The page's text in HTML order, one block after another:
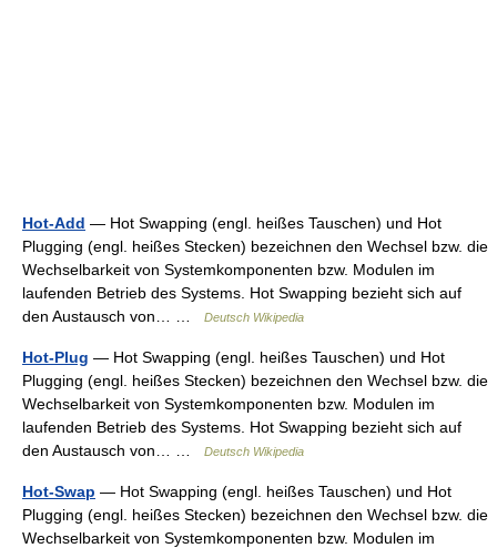
Hot-Add — Hot Swapping (engl. heißes Tauschen) und Hot
Plugging (engl. heißes Stecken) bezeichnen den Wechsel bzw. die
Wechselbarkeit von Systemkomponenten bzw. Modulen im
laufenden Betrieb des Systems. Hot Swapping bezieht sich auf
den Austausch von… …
Deutsch Wikipedia
Hot-Plug — Hot Swapping (engl. heißes Tauschen) und Hot
Plugging (engl. heißes Stecken) bezeichnen den Wechsel bzw. die
Wechselbarkeit von Systemkomponenten bzw. Modulen im
laufenden Betrieb des Systems. Hot Swapping bezieht sich auf
den Austausch von… …
Deutsch Wikipedia
Hot-Swap — Hot Swapping (engl. heißes Tauschen) und Hot
Plugging (engl. heißes Stecken) bezeichnen den Wechsel bzw. die
Wechselbarkeit von Systemkomponenten bzw. Modulen im